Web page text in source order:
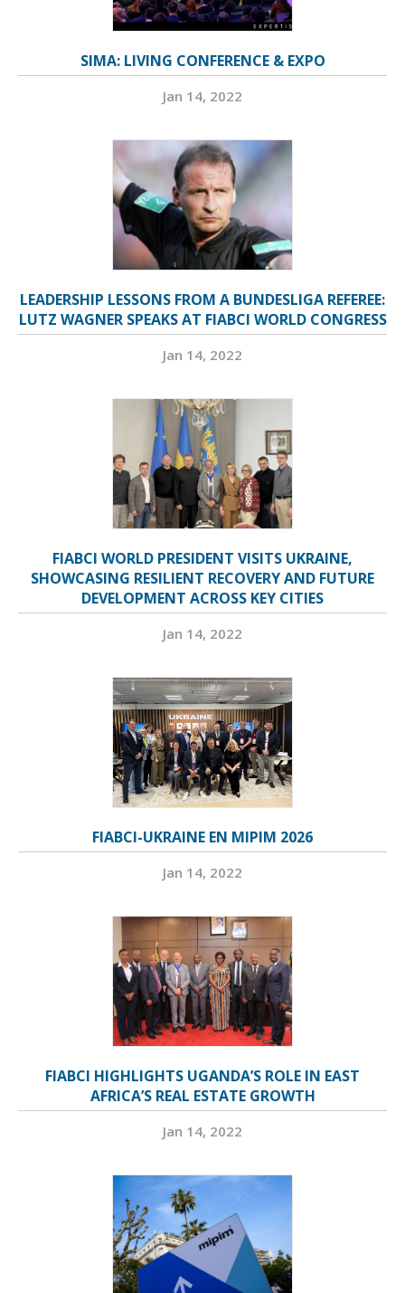
SIMA: LIVING CONFERENCE & EXPO
Jan 14, 2022
LEADERSHIP LESSONS FROM A BUNDESLIGA REFEREE:
LUTZ WAGNER SPEAKS AT FIABCI WORLD CONGRESS
Jan 14, 2022
FIABCI WORLD PRESIDENT VISITS UKRAINE,
SHOWCASING RESILIENT RECOVERY AND FUTURE
DEVELOPMENT ACROSS KEY CITIES
Jan 14, 2022
FIABCI-UKRAINE EN MIPIM 2026
Jan 14, 2022
FIABCI HIGHLIGHTS UGANDA’S ROLE IN EAST
AFRICA’S REAL ESTATE GROWTH
Jan 14, 2022